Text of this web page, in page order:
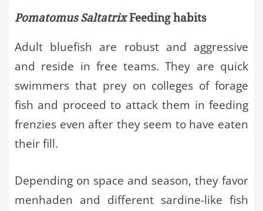
Pomatomus SaltatrixFeeding habits
Adult bluefish are robust and aggressive
and reside in free teams. They are quick
swimmers that prey on colleges of forage
fish and proceed to attack them in feeding
frenzies even after they seem to have eaten
their fill.
Depending on space and season, they favor
menhaden and different sardine-like fish